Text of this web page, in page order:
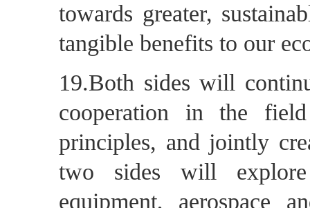
towards greater,
tangible benefits to our
19.Both sides will
cooperation in the
principles, and jointly
two sides will
equipment, aerospace